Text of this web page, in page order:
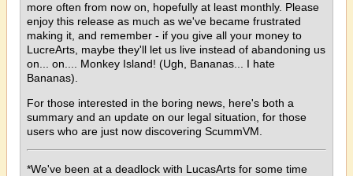
more often from now on, hopefully at least monthly. Please
enjoy this release as much as we've became frustrated
making it, and remember - if you give all your money to
LucreArts, maybe they'll let us live instead of abandoning us
on... on.... Monkey Island! (Ugh, Bananas... I hate
Bananas).
For those interested in the boring news, here's both a
summary and an update on our legal situation, for those
users who are just now discovering ScummVM.
*We've been at a deadlock with LucasArts for some time